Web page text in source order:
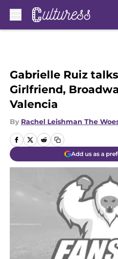
Gabrielle Ruiz
Girlfriend,
Valencia
By Rachel Leishman The
Add us as a